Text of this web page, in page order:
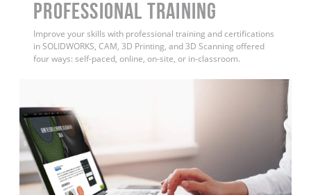
PROFESSIONAL TRAINING
Improve your skills with professional training and certifications
in SOLIDWORKS, CAM, 3D Printing, and 3D Scanning offered
four ways: self-paced, online, on-site, or in-classroom.